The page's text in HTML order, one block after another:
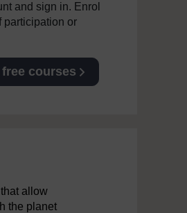
and sign in. Enrol
participation or
free courses
allow
the planet